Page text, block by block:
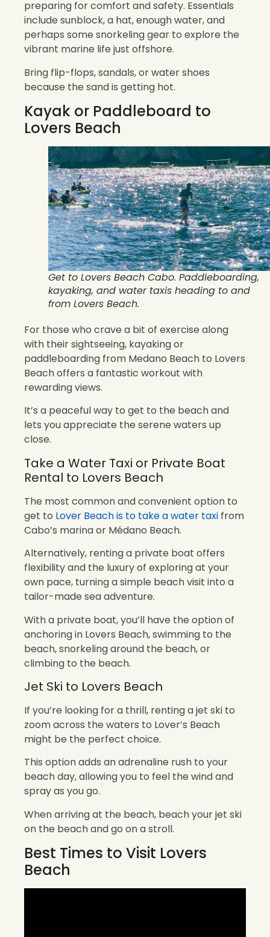
preparing for comfort and safety. Essentials
include sunblock, a hat, enough water, and
perhaps some snorkeling gear to explore the
vibrant marine life just offshore.
Bring flip-flops, sandals, or water shoes
because the sand is getting hot.
Kayak or Paddleboard to
Lovers Beach
Get to Lovers Beach Cabo. Paddleboarding,
kayaking, and water taxis heading to and
from Lovers Beach.
For those who crave a bit of exercise along
with their sightseeing, kayaking or
paddleboarding from Medano Beach to Lovers
Beach offers a fantastic workout with
rewarding views.
It’s a peaceful way to get to the beach and
lets you appreciate the serene waters up
close.
Take a Water Taxi or Private Boat
Rental to Lovers Beach
The most common and convenient option to
get to Lover Beach is to take a water taxi from
Cabo’s marina or Médano Beach.
Alternatively, renting a private boat offers
flexibility and the luxury of exploring at your
own pace, turning a simple beach visit into a
tailor-made sea adventure.
With a private boat, you’ll have the option of
anchoring in Lovers Beach, swimming to the
beach, snorkeling around the beach, or
climbing to the beach.
Jet Ski to Lovers Beach
If you’re looking for a thrill, renting a jet ski to
zoom across the waters to Lover’s Beach
might be the perfect choice.
This option adds an adrenaline rush to your
beach day, allowing you to feel the wind and
spray as you go.
When arriving at the beach, beach your jet ski
on the beach and go on a stroll.
Best Times to Visit Lovers
Beach